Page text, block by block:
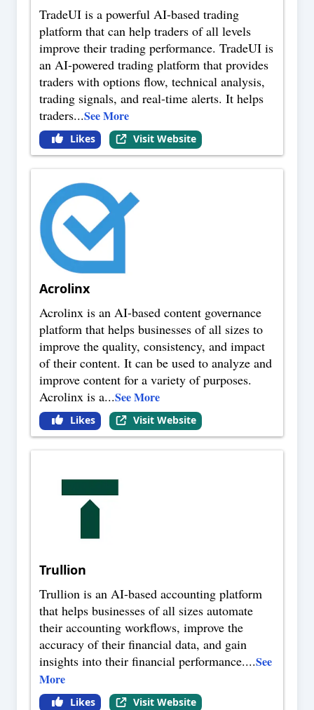
TradeUI is a powerful AI-based trading
platform that can help traders of all levels
improve their trading performance. TradeUI is
an AI-powered trading platform that provides
traders with options flow, technical analysis,
trading signals, and real-time alerts. It helps
traders...See More
Likes Visit Website
Acrolinx
Acrolinx is an AI-based content governance
platform that helps businesses of all sizes to
improve the quality, consistency, and impact
of their content. It can be used to analyze and
improve content for a variety of purposes.
Acrolinx is a...See More
Likes Visit Website
Trullion
Trullion is an AI-based accounting platform
that helps businesses of all sizes automate
their accounting workflows, improve the
accuracy of their financial data, and gain
insights into their financial performance....See
More
Likes Visit Website